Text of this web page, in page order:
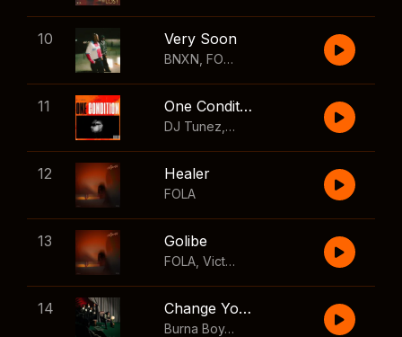
10 Very Soon
BNXN FOLA
11 One Condition
DJ Tunez Wizkid
12 Healer
FOLA
13 Golibe
FOLA Victony
14 Change Your Mind
Burna Boy
,Shaboozey